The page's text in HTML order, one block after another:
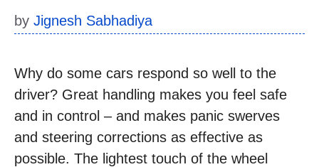
by Jignesh Sabhadiya
Why do some cars respond so well to the
driver? Great handling makes you feel safe
and in control – and makes panic swerves
and steering corrections as effective as
possible. The lightest touch of the wheel